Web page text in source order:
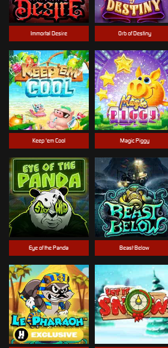
Immortal Desire Orb of Destiny
Keep 'em Cool Magic Piggy
Eye of the Panda Beast Below